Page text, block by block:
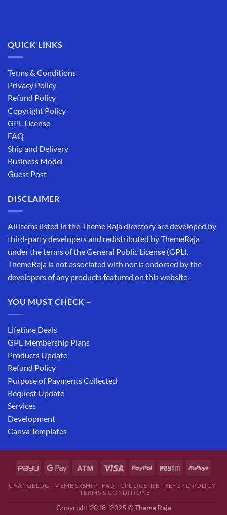
QUICK LINKS
Terms & Conditions
Privacy Policy
Refund Policy
Copyright Policy
GPL License
FAQ
Ship and Delivery
Business Model
Guest Post
DISCLAIMER
All items listed in the Theme Raja directory are developed by
third-party developers and redistributed by ThemeRaja
under the terms of the General Public License (GPL).
ThemeRaja is not associated with nor is endorsed by the
developers of any products featured on this website.
YOU MUST CHECK –
Lifetime Deals
GPL Membership Plans
Products Update
Refund Policy
Purpose of Payments Collected
Request Update
Services
Development
Canva Templates
CHANGELOG MEMBERSHIP FAQ GPL LICENSE
REFUND POLICY
TERMS & CONDITIONS
Copyright 2018- 2025 ©Theme Raja